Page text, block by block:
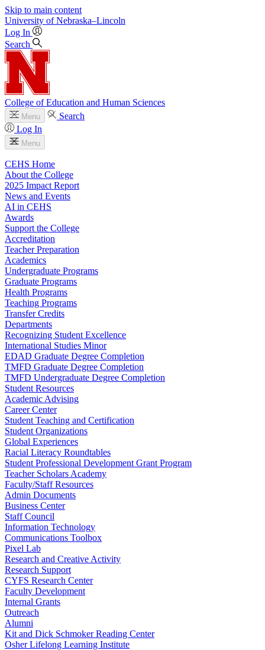
Skip to main content
University of Nebraska–Lincoln
Log In
Search
College of Education and Human Sciences
Menu
Search
Log In
Menu
CEHS Home
About the College
2025 Impact Report
News and Events
AI in CEHS
Awards
Support the College
Accreditation
Teacher Preparation
Academics
Undergraduate Programs
Graduate Programs
Health Programs
Teaching Programs
Transfer Credits
Departments
Recognizing Student Excellence
International Studies Minor
EDAD Graduate Degree Completion
TMFD Graduate Degree Completion
TMFD Undergraduate Degree Completion
Student Resources
Academic Advising
Career Center
Student Teaching and Certification
Student Organizations
Global Experiences
Racial Literacy Roundtables
Student Professional Development Grant Program
Teacher Scholars Academy
Faculty/Staff Resources
Admin Documents
Business Center
Staff Council
Information Technology
Communications Toolbox
Pixel Lab
Research and Creative Activity
Research Support
CYFS Research Center
Faculty Development
Internal Grants
Outreach
Alumni
Kit and Dick Schmoker Reading Center
Osher Lifelong Learning Institute